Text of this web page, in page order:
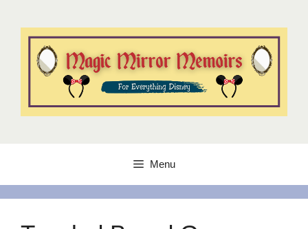
content
Menu